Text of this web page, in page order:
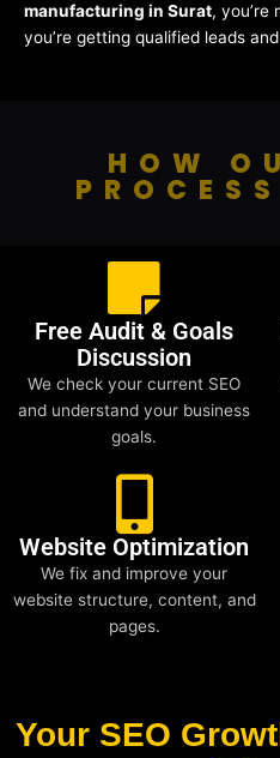
manufacturing in Surat,
you’re getting qualified leads
HOW
Free Audit & Goals
Discussion
We check your current SEO
and understand your business
goals.
Website Optimization
We fix and improve your
website structure, content, and
pages.
Your SEO